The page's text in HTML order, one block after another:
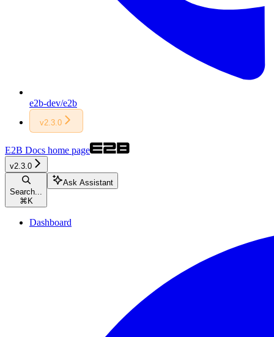
e2b-dev/e2b
v2.3.0
E2B Docs home page
v2.3.0
Search...
⌘ K
Ask Assistant
Dashboard